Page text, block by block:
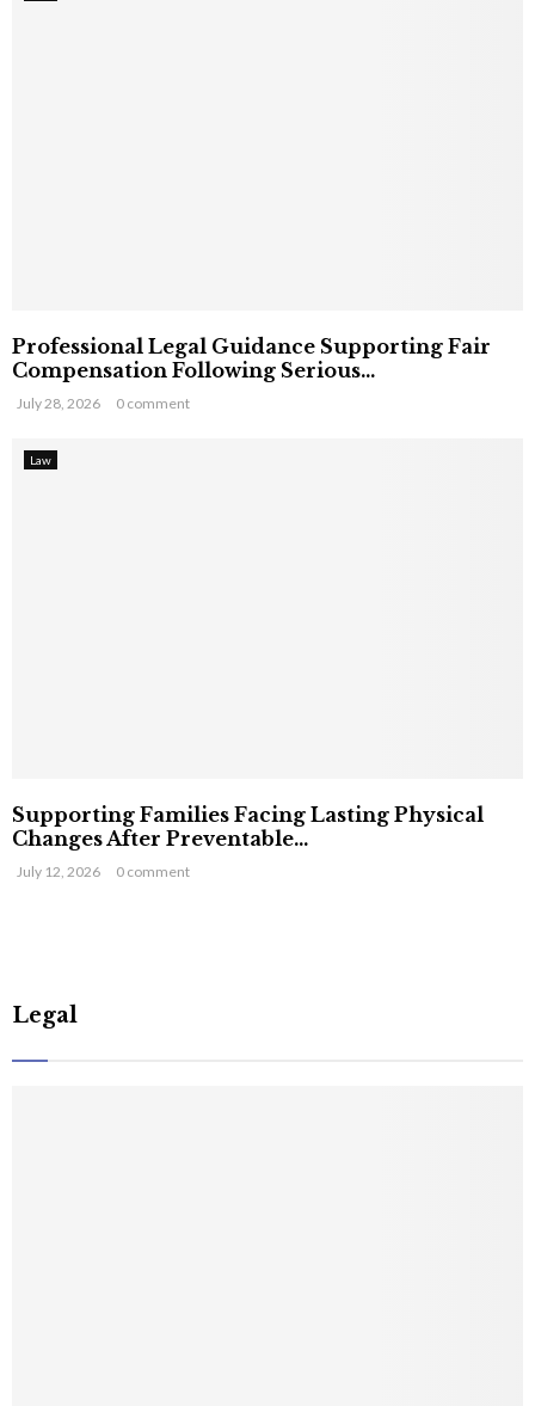
Professional Legal Guidance Supporting Fair
Compensation Following Serious...
July 28, 2026 0 comment
Law
Supporting Families Facing Lasting Physical
Changes After Preventable...
July 12, 2026 0 comment
Legal